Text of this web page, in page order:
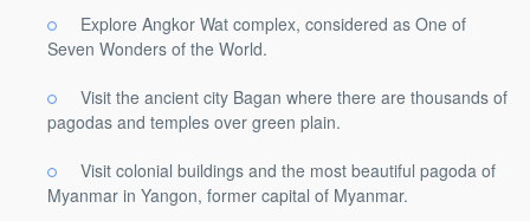
Explore Angkor Wat complex, considered as One of
Seven Wonders of the World.
Visit the ancient city Bagan where there are thousands of
pagodas and temples over green plain.
Visit colonial buildings and the most beautiful pagoda of
Myanmar in Yangon, former capital of Myanmar.